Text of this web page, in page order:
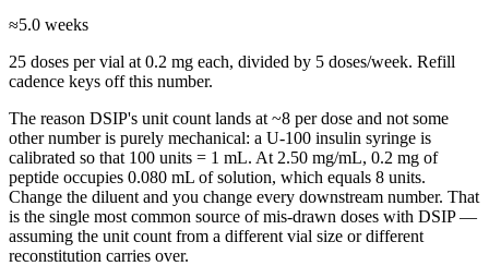
≈5.0 weeks
25 doses per vial at 0.2 mg each, divided by 5 doses/week. Refill
cadence keys off this number.
The reason DSIP's unit count lands at ~8 per dose and not some
other number is purely mechanical: a U-100 insulin syringe is
calibrated so that 100 units = 1 mL. At 2.50 mg/mL, 0.2 mg of
peptide occupies 0.080 mL of solution, which equals 8 units.
Change the diluent and you change every downstream number. That
is the single most common source of mis-drawn doses with DSIP—
assuming the unit count from a different vial size or different
reconstitution carries over.